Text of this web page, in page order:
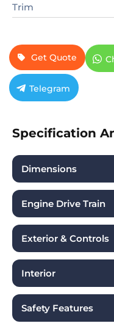
Trim
Get Quote
Telegram
Specification
Dimensions
Engine Drive Train
Exterior & Controls
Interior
Safety Features